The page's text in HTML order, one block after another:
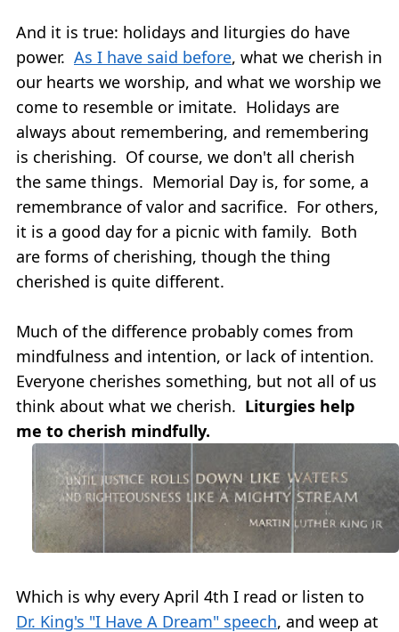
And it is true: holidays and liturgies do have
power. As I have said before, what we cherish in
our hearts we worship, and what we worship we
come to resemble or imitate. Holidays are
always about remembering, and remembering
is cherishing. Of course, we don't all cherish
the same things. Memorial Day is, for some, a
remembrance of valor and sacrifice. For others,
it is a good day for a picnic with family. Both
are forms of cherishing, though the thing
cherished is quite different.
Much of the difference probably comes from
mindfulness and intention, or lack of intention.
Everyone cherishes something, but not all of us
think about what we cherish. Liturgies help
me to cherish mindfully.
Which is why every April 4th I read or listen to
Dr. King's "I Have A Dream" speech, and weep at